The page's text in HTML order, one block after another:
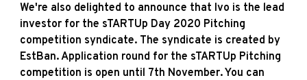
We're also delighted to announce that Ivo is the lead
investor for the sTARTUp Day 2020 Pitching
competition syndicate. The syndicate is created by
EstBan. Application round for the sTARTUp Pitching
competition is open until 7th November. You can